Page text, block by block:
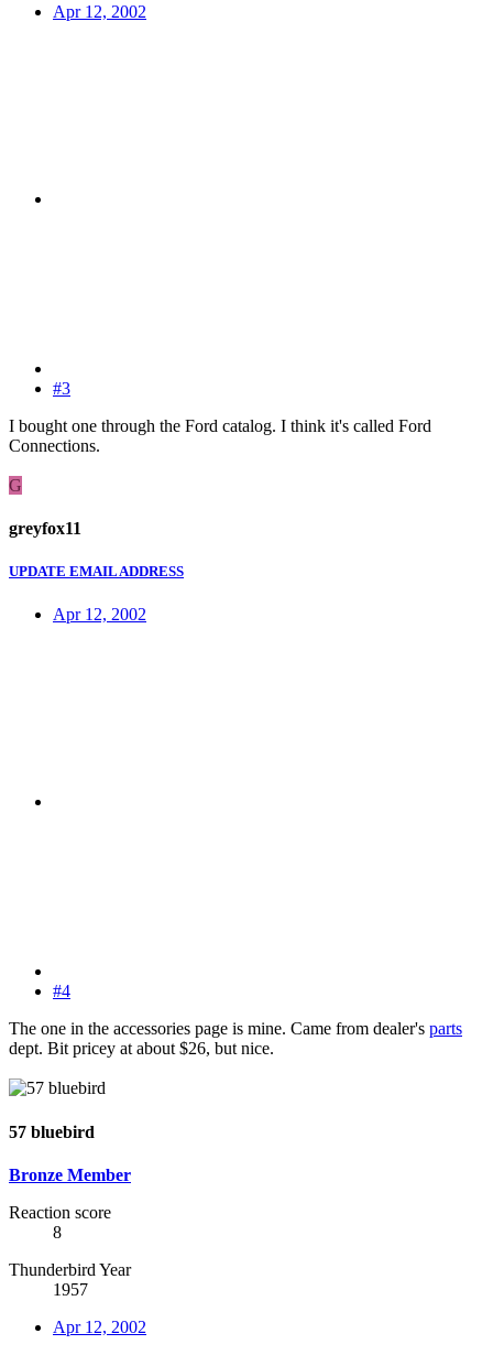
Apr 12, 2002
#3
I bought one through the Ford catalog. I think it's called Ford
Connections.
G
greyfox11
UPDATE EMAIL ADDRESS
Apr 12, 2002
#4
The one in the accessories page is mine. Came from dealer's parts
dept. Bit pricey at about $26, but nice.
57 bluebird
Bronze Member
Reaction score
8
Thunderbird Year
1957
Apr 12, 2002